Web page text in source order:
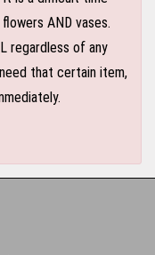
AND vases.
regardless of any
that certain item,